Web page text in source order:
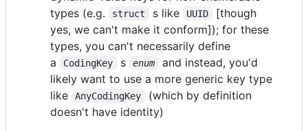
types (e.g.
struct s like UUID
[though
yes, we can't make it conform]); for these
types, you can't necessarily define
a
CodingKey s enum
and instead, you'd
likely want to use a more generic key type
like
AnyCodingKey
(which by definition
doesn't have identity)